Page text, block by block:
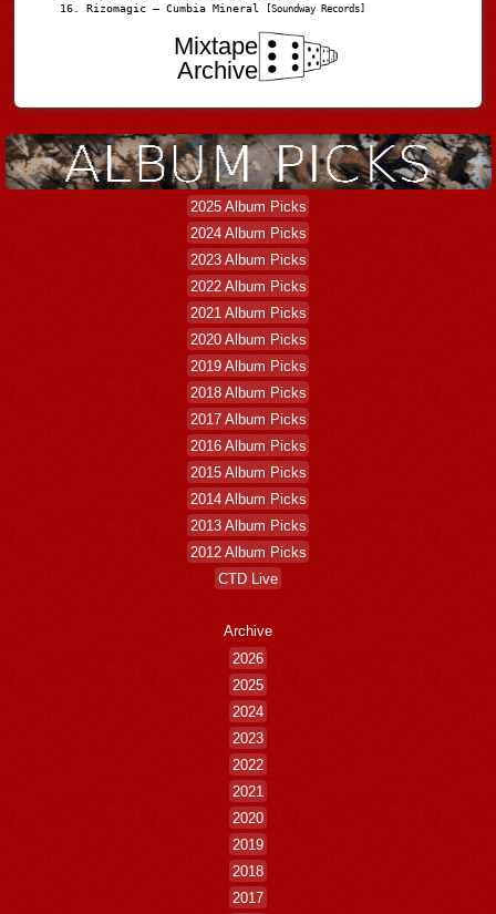
Rizomagic – Cumbia Mineral [Soundway Records]
Mixtape
Archive
2025 Album Picks
2024 Album Picks
2023 Album Picks
2022 Album Picks
2021 Album Picks
2020 Album Picks
2019 Album Picks
2018 Album Picks
2017 Album Picks
2016 Album Picks
2015 Album Picks
2014 Album Picks
2013 Album Picks
2012 Album Picks
CTD Live
Archive
2026
2025
2024
2023
2022
2021
2020
2019
2018
2017